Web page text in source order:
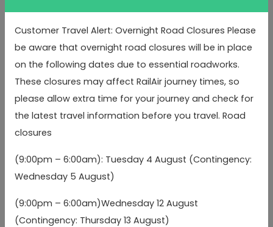
Customer Travel Alert: Overnight Road Closures Please
be aware that overnight road closures will be in place
on the following dates due to essential roadworks.
These closures may affect RailAir journey times, so
please allow extra time for your journey and check for
the latest travel information before you travel. Road
closures
(9:00pm – 6:00am): Tuesday 4 August (Contingency:
Wednesday 5 August)
(9:00pm – 6:00am)Wednesday 12 August
(Contingency: Thursday 13 August)
arr Arrival time
dep Departure time
Inbound
Heathrow Terminal 3
Heathrow Terminal 2
Heathrow Terminal 3
Heathrow Terminal 2